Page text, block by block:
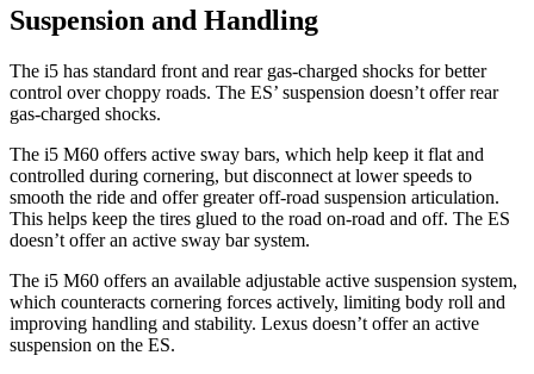
Suspension and Handling
The i5 has standard front and rear gas-charged shocks for better
control over choppy roads. The ES’ suspension doesn’t offer rear
gas-charged shocks.
The i5 M60 offers active sway bars, which help keep it flat and
controlled during cornering, but disconnect at lower speeds to
smooth the ride and offer greater off-road suspension articulation.
This helps keep the tires glued to the road on-road and off. The ES
doesn’t offer an active sway bar system.
The i5 M60 offers an available adjustable active suspension system,
which counteracts cornering forces actively, limiting body roll and
improving handling and stability. Lexus doesn’t offer an active
suspension on the ES.